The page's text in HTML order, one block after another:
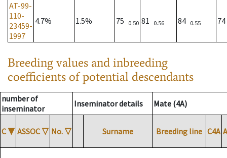
AT-99-
110-
23459-
1997
4.7% 1.5% 75 0.50 81 0.56 84 0.55
Breeding values and inbreeding
coefficients of potential descendants
number of
inseminator
Inseminator details Mate (4A)
C ▼ ASSOC ▽ No. ▽ Surname Breeding line C4A